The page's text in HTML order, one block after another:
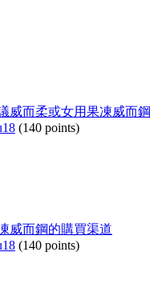
威而柔或女用果凍威而鋼
(140 points)
威而鋼的購買渠道
(140 points)